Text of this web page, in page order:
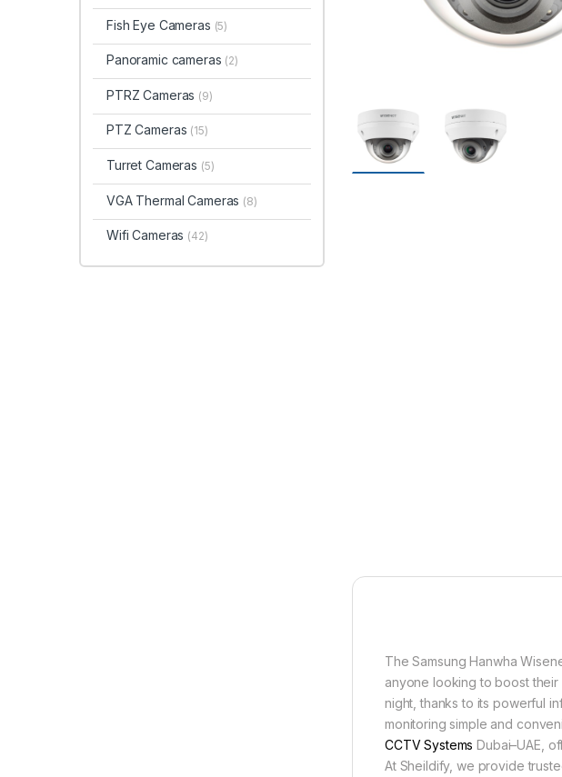
The Samsung Hanwha
anyone looking to boost their
night, thanks to its powerful
monitoring simple and
CCTV Systems Dubai–UAE,
At Sheildify, we provide
Fish Eye Cameras (5)
Panoramic cameras (2)
PTRZ Cameras (9)
PTZ Cameras (15)
Turret Cameras (5)
VGA Thermal Cameras (8)
Wifi Cameras (42)